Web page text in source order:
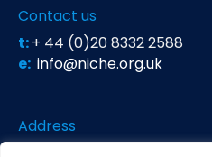
Contact us
t:+ 44 (0)20 8332 2588
e: info@niche.org.uk
Address